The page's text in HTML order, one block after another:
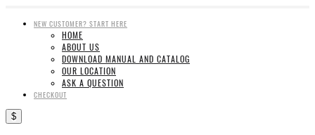
NEW CUSTOMER? START HERE
HOME
ABOUT US
DOWNLOAD MANUAL AND CATALOG
OUR LOCATION
ASK A QUESTION
CHECKOUT
$